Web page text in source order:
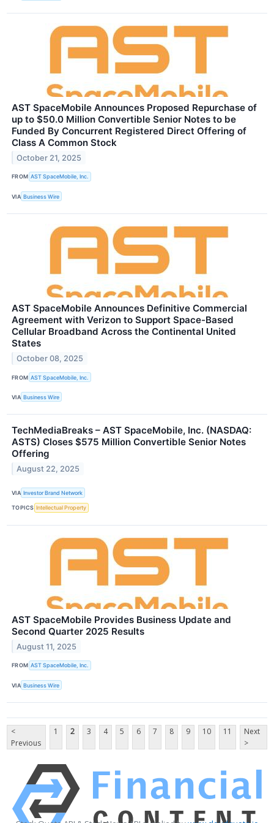
AST SpaceMobile Announces Proposed Repurchase of
up to $50.0 Million Convertible Senior Notes to be
Funded By Concurrent Registered Direct Offering of
Class A Common Stock
October 21, 2025
FROM AST SpaceMobile, Inc.
VIA Business Wire
AST SpaceMobile Announces Definitive Commercial
Agreement with Verizon to Support Space-Based
Cellular Broadband Across the Continental United
States
October 08, 2025
FROM AST SpaceMobile, Inc.
VIA Business Wire
TechMediaBreaks – AST SpaceMobile, Inc. (NASDAQ:
ASTS) Closes $575 Million Convertible Senior Notes
Offering
August 22, 2025
VIA Investor Brand Network
TOPICS Intellectual Property
AST SpaceMobile Provides Business Update and
Second Quarter 2025 Results
August 11, 2025
FROM AST SpaceMobile, Inc.
VIA Business Wire
<
Previous
1 2 3 4 5 6 7 8 9 10 11
Next
>